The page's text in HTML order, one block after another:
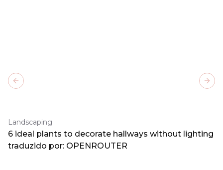
Landscaping
6 ideal plants to decorate hallways without lighting
traduzido por: OPENROUTER
Previous slide